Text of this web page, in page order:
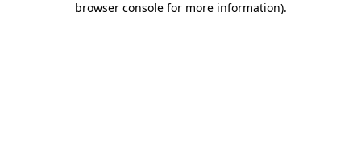
browser console for more information).